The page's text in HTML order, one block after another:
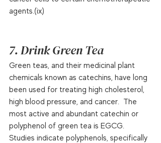
agents.(ix)
7. Drink Green Tea
Green teas, and their medicinal plant
chemicals known as catechins, have long
been used for treating high cholesterol,
high blood pressure, and cancer.  The
most active and abundant catechin or
polyphenol of green tea is EGCG.
Studies indicate polyphenols, specifically